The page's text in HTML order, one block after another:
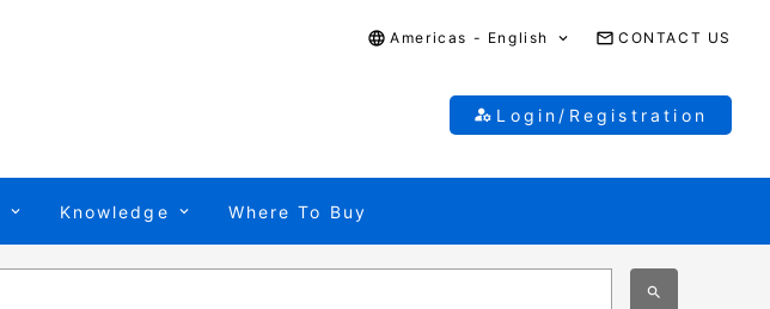
Americas - English CONTACT US
Login/Registration
Knowledge Where To Buy